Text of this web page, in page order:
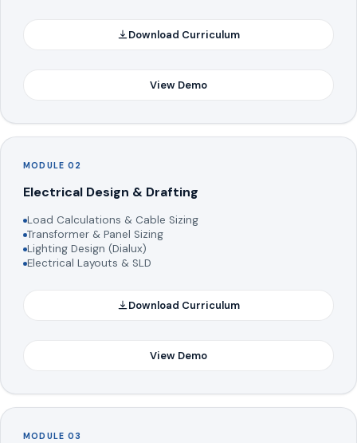
Download Curriculum
View Demo
MODULE 02
Electrical Design & Drafting
Load Calculations & Cable Sizing
Transformer & Panel Sizing
Lighting Design (Dialux)
Electrical Layouts & SLD
Download Curriculum
View Demo
MODULE 03